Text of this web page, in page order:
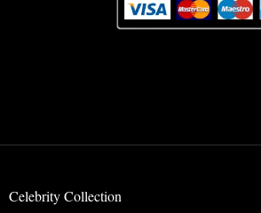
Celebrity Collection